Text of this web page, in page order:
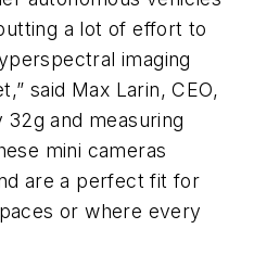
a lot of effort to
imaging
said Max Larin, CEO,
32g and measuring
mini cameras
are a perfect fit for
or where every